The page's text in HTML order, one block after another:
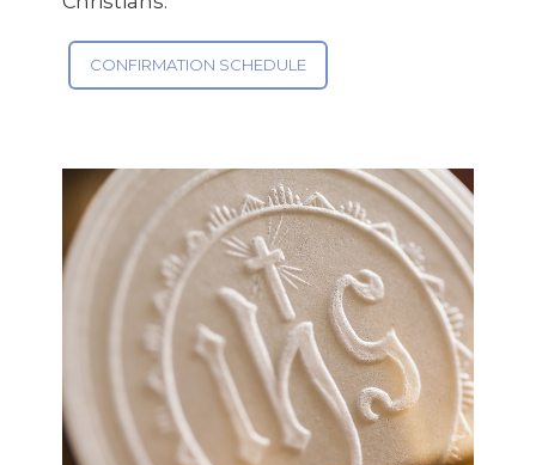
CONFIRMATION SCHEDULE